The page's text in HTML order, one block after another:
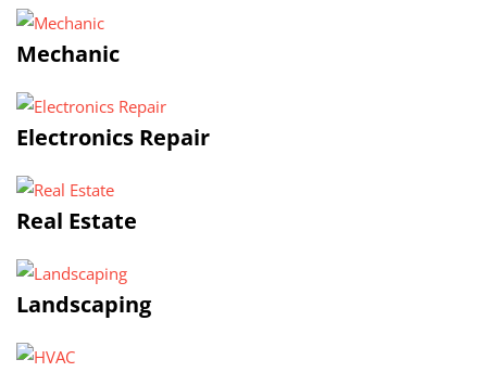
Mechanic
Electronics Repair
Real Estate
Landscaping